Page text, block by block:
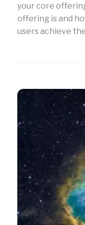
your core
offering is and
users achieve